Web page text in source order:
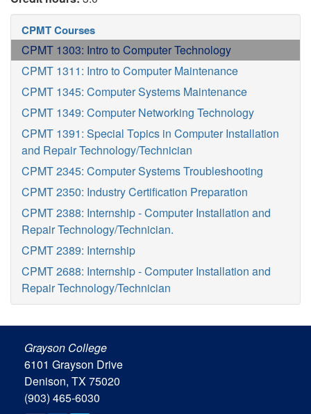
CPMT Courses
CPMT 1303: Intro to Computer Technology
CPMT 1311: Intro to Computer Maintenance
CPMT 1345: Computer Systems Maintenance
CPMT 1349: Computer Networking Technology
CPMT 1391: Special Topics in Computer Installation
and Repair Technology/Technician
CPMT 2345: Computer Systems Troubleshooting
CPMT 2350: Industry Certification Preparation
CPMT 2388: Internship - Computer Installation and
Repair Technology/Technician.
CPMT 2389: Internship
CPMT 2688: Internship - Computer Installation and
Repair Technology/Technician
Grayson College
6101 Grayson Drive
Denison, TX 75020
(903) 465-6030